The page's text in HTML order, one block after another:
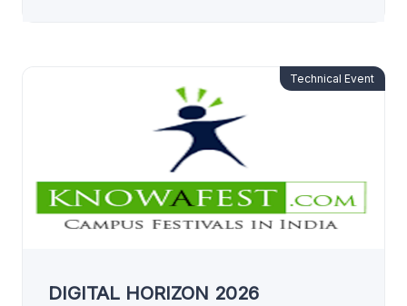
Technical Event
DIGITAL HORIZON 2026